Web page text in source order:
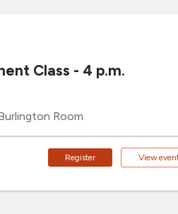
Class - 4 p.m.
Room
Register View